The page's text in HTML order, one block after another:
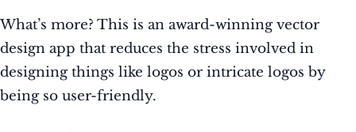
What’s more? This is an award-winning vector
design app that reduces the stress involved in
designing things like logos or intricate logos by
being so user-friendly.